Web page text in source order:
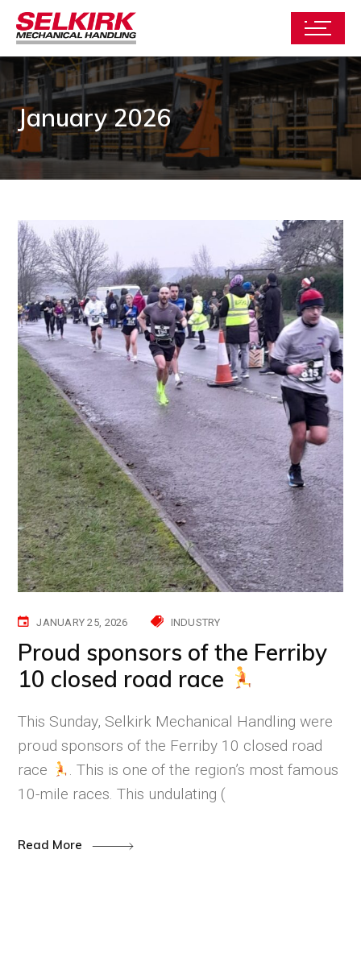
January 2026
JANUARY 25, 2026 INDUSTRY
Proud sponsors of the Ferriby
10 closed road race
This Sunday, Selkirk Mechanical Handling were
proud sponsors of the Ferriby 10 closed road
race
. This is one of the region’s most famous
10-mile races. This undulating (
Read More